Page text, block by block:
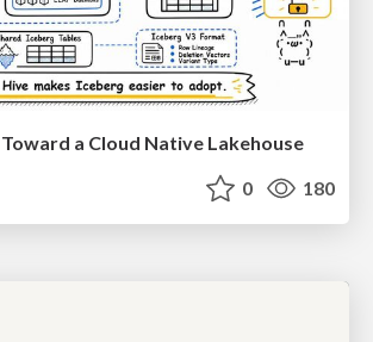
a Cloud Native Lakehouse
0 180